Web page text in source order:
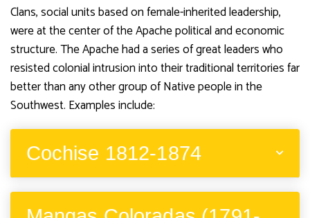
Clans, social units based on female-inherited leadership,
were at the center of the Apache political and economic
structure. The Apache had a series of great leaders who
resisted colonial intrusion into their traditional territories far
better than any other group of Native people in the
Southwest. Examples include:
Cochise 1812-1874